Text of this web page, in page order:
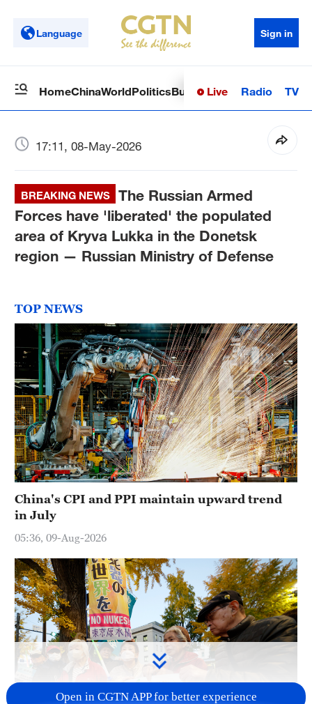
Language Sign in
HomeChinaWorldPoliticsBusinessSci-TechHealth
Live Radio TV
17:11, 08-May-2026
BREAKING NEWS
The Russian Armed
Forces have 'liberated' the populated
area of Kryva Lukka in the Donetsk
region — Russian Ministry of Defense
TOP NEWS
China's CPI and PPI maintain upward trend
in July
05:36, 09-Aug-2026
Open in CGTN APP for better experience